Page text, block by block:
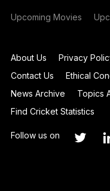
Upcoming Movies
About Us Privacy
Contact Us
Ethical
News Archive
Topics
Find Cricket Statistics
Follow us on